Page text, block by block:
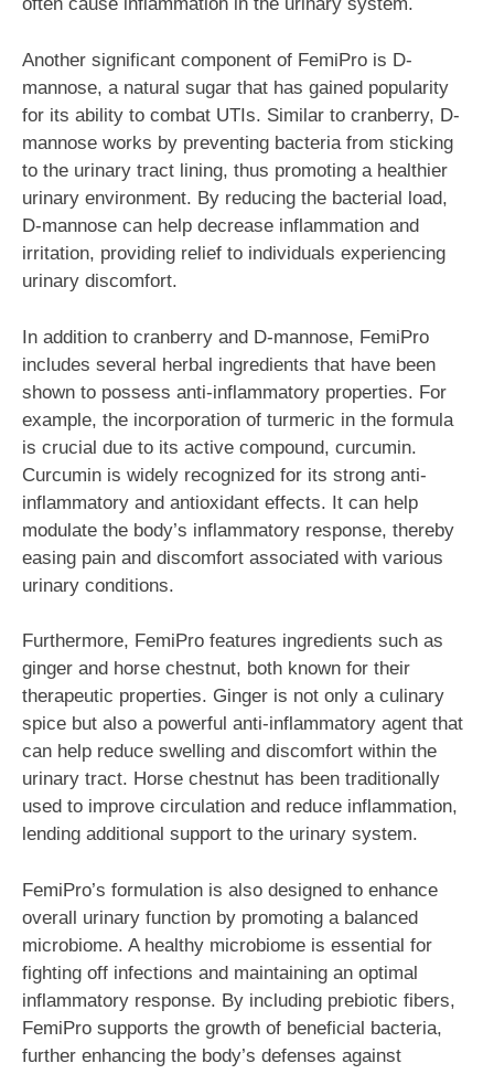
often cause inflammation in the urinary system.
Another significant component of FemiPro is D-
mannose, a natural sugar that has gained popularity
for its ability to combat UTIs. Similar to cranberry, D-
mannose works by preventing bacteria from sticking
to the urinary tract lining, thus promoting a healthier
urinary environment. By reducing the bacterial load,
D-mannose can help decrease inflammation and
irritation, providing relief to individuals experiencing
urinary discomfort.
In addition to cranberry and D-mannose, FemiPro
includes several herbal ingredients that have been
shown to possess anti-inflammatory properties. For
example, the incorporation of turmeric in the formula
is crucial due to its active compound, curcumin.
Curcumin is widely recognized for its strong anti-
inflammatory and antioxidant effects. It can help
modulate the body’s inflammatory response, thereby
easing pain and discomfort associated with various
urinary conditions.
Furthermore, FemiPro features ingredients such as
ginger and horse chestnut, both known for their
therapeutic properties. Ginger is not only a culinary
spice but also a powerful anti-inflammatory agent that
can help reduce swelling and discomfort within the
urinary tract. Horse chestnut has been traditionally
used to improve circulation and reduce inflammation,
lending additional support to the urinary system.
FemiPro’s formulation is also designed to enhance
overall urinary function by promoting a balanced
microbiome. A healthy microbiome is essential for
fighting off infections and maintaining an optimal
inflammatory response. By including prebiotic fibers,
FemiPro supports the growth of beneficial bacteria,
further enhancing the body’s defenses against